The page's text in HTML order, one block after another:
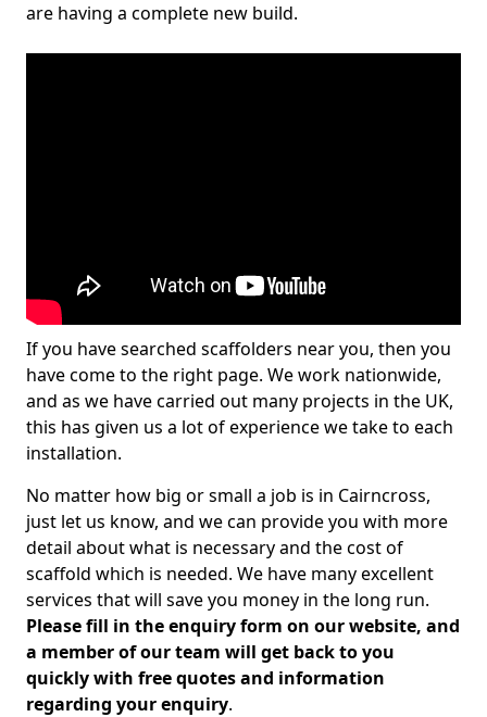
are having a complete new build.
If you have searched scaffolders near you, then you
have come to the right page. We work nationwide,
and as we have carried out many projects in the UK,
this has given us a lot of experience we take to each
installation.
No matter how big or small a job is in Cairncross,
just let us know, and we can provide you with more
detail about what is necessary and the cost of
scaffold which is needed. We have many excellent
services that will save you money in the long run.
Please fill in the enquiry form on our website, and
a member of our team will get back to you
quickly with free quotes and information
regarding your enquiry.